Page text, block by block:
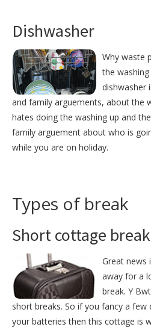
Dishwasher
Why waste
the
dishwasher
and family arguements, about the
hates doing the washing up and
family arguement about who is
while you are on holiday.
Types of break
Short cottage
Great
away for a
break. Y
short breaks. So if you fancy a few
your batteries then this cottage is